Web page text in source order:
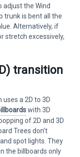
adjust the Wind
trunk is bent all the
Alternatively, if
stretch excessively,
transition
uses a 2D to 3D
with 3D
of 2D and 3D
Trees don’t
spot lights. They
the billboards only